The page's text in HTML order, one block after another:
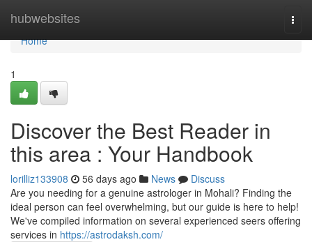
hubwebsites
Home
Home
1
Discover the Best Reader in
this area : Your Handbook
lorilliz133908 56 days ago News
Discuss
Are you needing for a genuine astrologer in Mohali? Finding the
ideal person can feel overwhelming, but our guide is here to help!
We've compiled information on several experienced seers offering
services in https://astrodaksh.com/